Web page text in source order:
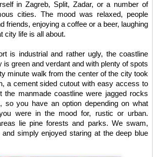
in Zagreb, Split, Zadar, or a number of
cities. The mood was relaxed, people
friends, enjoying a coffee or a beer, laughing
city life is all about.
is industrial and rather ugly, the coastline
is green and verdant and with plenty of spots
minute walk from the center of the city took
a cement sided cutout with easy access to
the manmade coastline were jagged rocks
so you have an option depending on what
were in the mood for, rustic or urban.
lie pine forests and parks. We swam,
simply enjoyed staring at the deep blue